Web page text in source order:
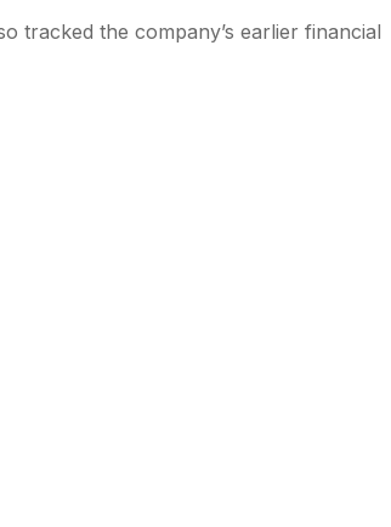
tracked the company’s earlier financial